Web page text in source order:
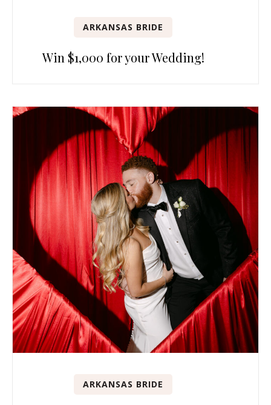
ARKANSAS BRIDE
Win $1,000 for your Wedding!
ARKANSAS BRIDE